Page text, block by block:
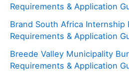
Requirements & Application
Brand South Africa Internship
Requirements & Application
Breede Valley Municipality
Requirements & Application